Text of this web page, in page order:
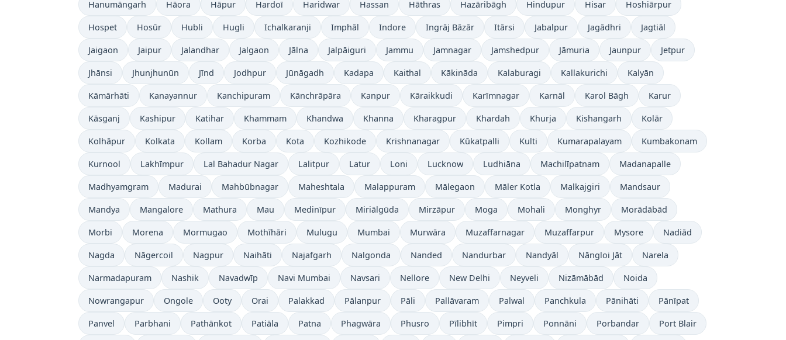
Hanumāngarh Hāora Hāpur Hardoī Haridwar Hassan Hāthras Hazāribāgh Hindupur Hisar Hoshiārpur
Hospet Hosūr Hubli Hugli Ichalkaranji Imphāl Indore Ingrāj Bāzār Itārsi Jabalpur Jagādhri Jagtiāl
Jaigaon Jaipur Jalandhar Jalgaon Jālna Jalpāiguri Jammu Jamnagar Jamshedpur Jāmuria Jaunpur Jetpur
Jhānsi Jhunjhunūn Jīnd Jodhpur Jūnāgadh Kadapa Kaithal Kākināda Kalaburagi Kallakurichi Kalyān
Kāmārhāti Kanayannur Kanchipuram Kānchrāpāra Kanpur Kāraikkudi Karīmnagar Karnāl Karol Bāgh Karur
Kāsganj Kashipur Katihar Khammam Khandwa Khanna Kharagpur Khardah Khurja Kishangarh Kolār
Kolhāpur Kolkata Kollam Korba Kota Kozhikode Krishnanagar Kūkatpalli Kulti Kumarapalayam Kumbakonam
Kurnool Lakhīmpur Lal Bahadur Nagar Lalitpur Latur Loni Lucknow Ludhiāna Machilīpatnam Madanapalle
Madhyamgram Madurai Mahbūbnagar Maheshtala Malappuram Mālegaon Māler Kotla Malkajgiri Mandsaur
Mandya Mangalore Mathura Mau Medinīpur Miriālgūda Mirzāpur Moga Mohali Monghyr Morādābād
Morbi Morena Mormugao Mothīhāri Mulugu Mumbai Murwāra Muzaffarnagar Muzaffarpur Mysore Nadiād
Nagda Nāgercoil Nagpur Naihāti Najafgarh Nalgonda Nanded Nandurbar Nandyāl Nāngloi Jāt Narela
Narmadapuram Nashik Navadwīp Navi Mumbai Navsari Nellore New Delhi Neyveli Nizāmābād Noida
Nowrangapur Ongole Ooty Orai Palakkad Pālanpur Pāli Pallāvaram Palwal Panchkula Pānihāti Pānīpat
Panvel Parbhani Pathānkot Patiāla Patna Phagwāra Phusro Pīlibhīt Pimpri Ponnāni Porbandar Port Blair